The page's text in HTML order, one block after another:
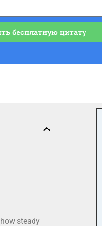
бесплатную цитату
steady